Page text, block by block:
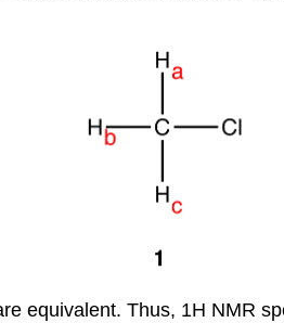
equivalent. Thus, 1H NMR